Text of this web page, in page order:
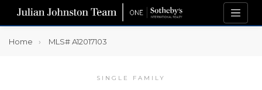
Home MLS# A12017103
SINGLE FAMILY